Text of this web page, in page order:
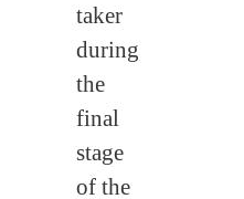
taker
during
the
final
stage
of the